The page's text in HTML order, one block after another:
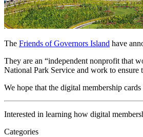
The Friends of Governors Island have
They are an “independent nonprofit that
National Park Service and work to ensure
We hope that the digital membership
Interested in learning how digital
Categories